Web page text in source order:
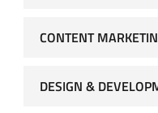
CONTENT
DESIGN &